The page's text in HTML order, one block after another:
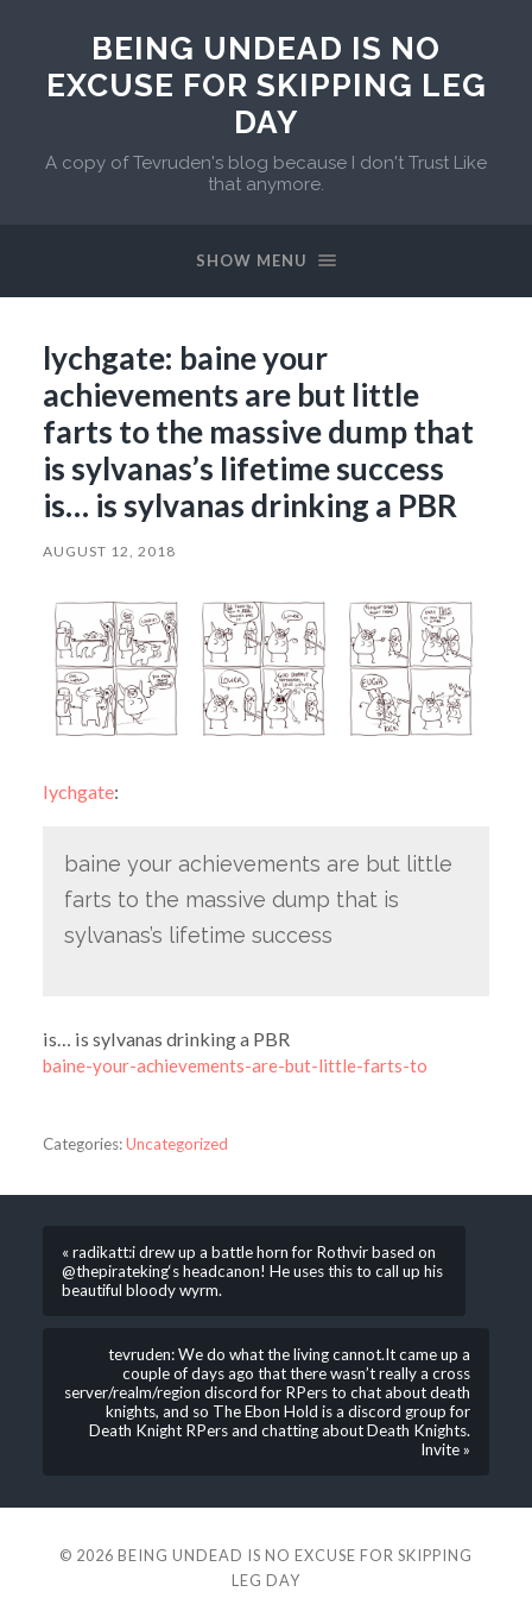
BEING UNDEAD IS NO
EXCUSE FOR SKIPPING LEG
DAY
A copy of Tevruden's blog because I don't Trust Like
that anymore.
SHOW MENU
lychgate: baine your
achievements are but little
farts to the massive dump that
is sylvanas’s lifetime success
is… is sylvanas drinking a PBR
AUGUST 12, 2018
lychgate:
baine your achievements are but little
farts to the massive dump that is
sylvanas’s lifetime success
is… is sylvanas drinking a PBR
baine-your-achievements-are-but-little-farts-to
Categories:Uncategorized
« radikatt:i drew up a battle horn for Rothvir based on
@thepirateking‘s headcanon! He uses this to call up his
beautiful bloody wyrm.
tevruden: We do what the living cannot.It came up a
couple of days ago that there wasn’t really a cross
server/realm/region discord for RPers to chat about death
knights, and so The Ebon Hold is a discord group for
Death Knight RPers and chatting about Death Knights.
Invite »
© 2026 BEING UNDEAD IS NO EXCUSE FOR SKIPPING
LEG DAY